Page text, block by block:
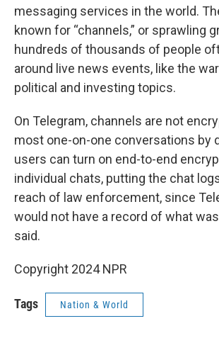
messaging services in the world.
known for “channels,” or sprawling
hundreds of thousands of people
around live news events, like the
political and investing topics.
On Telegram, channels are not
most one-on-one conversations by
users can turn on end-to-end
individual chats, putting the chat
reach of law enforcement, since
would not have a record of what
said.
Copyright 2024 NPR
Tags Nation & World